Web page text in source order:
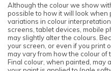
Although the colour we show
possible to how it will look when
variations in colour
screens, tablet devices, mobile
may slightly alter the colours.
your screen, or even if you print
may vary from how the colour
Final colour, when painted, may